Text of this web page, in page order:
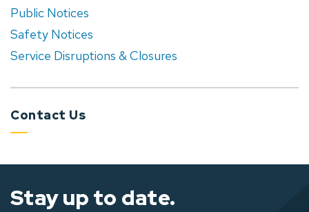
Public Notices
Safety Notices
Service Disruptions & Closures
Contact Us
Stay up to date.